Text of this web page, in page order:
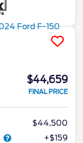
$44,659
FINAL PRICE
$44,500
+$159